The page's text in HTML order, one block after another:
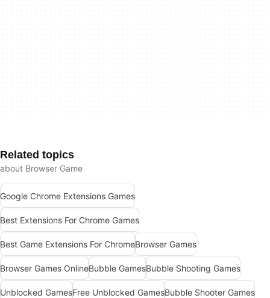
Related topics
about Browser Game
Google Chrome Extensions Games
Best Extensions For Chrome Games
Best Game Extensions For ChromeBrowser Games
Browser Games OnlineBubble GamesBubble Shooting Games
Unblocked GamesFree Unblocked GamesBubble Shooter Games